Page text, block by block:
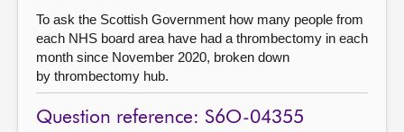
To ask the Scottish Government how many people from
each NHS board area have had a thrombectomy in each
month since November 2020, broken down
by thrombectomy hub.
Question reference: S6O-04355